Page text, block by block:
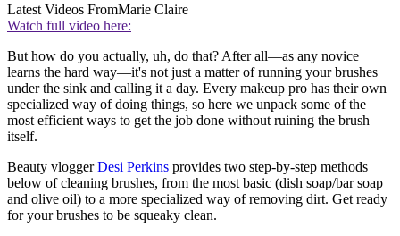
Latest Videos FromMarie Claire
Watch full video here:
But how do you actually, uh, do that? After all—as any novice
learns the hard way—it's not just a matter of running your brushes
under the sink and calling it a day. Every makeup pro has their own
specialized way of doing things, so here we unpack some of the
most efficient ways to get the job done without ruining the brush
itself.
Beauty vloggerDesi Perkins provides two step-by-step methods
below of cleaning brushes, from the most basic (dish soap/bar soap
and olive oil) to a more specialized way of removing dirt. Get ready
for your brushes to be squeaky clean.